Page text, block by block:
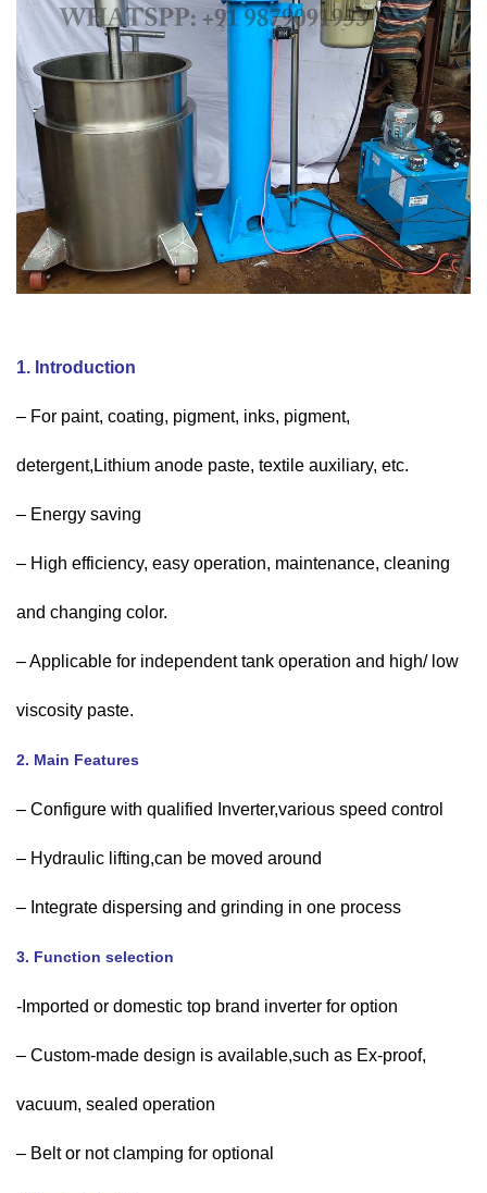
1. Introduction
– For paint, coating, pigment, inks, pigment,
detergent,Lithium anode paste, textile auxiliary, etc.
– Energy saving
– High efficiency, easy operation, maintenance, cleaning
and changing color.
– Applicable for independent tank operation and high/ low
viscosity paste.
2. Main Features
– Configure with qualified Inverter,various speed control
– Hydraulic lifting,can be moved around
– Integrate dispersing and grinding in one process
3. Function selection
-Imported or domestic top brand inverter for option
– Custom-made design is available,such as Ex-proof,
vacuum, sealed operation
– Belt or not clamping for optional